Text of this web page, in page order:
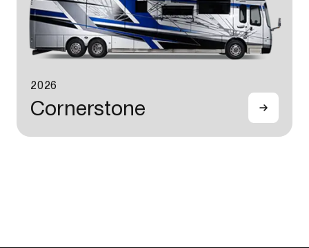
2026
Cornerstone